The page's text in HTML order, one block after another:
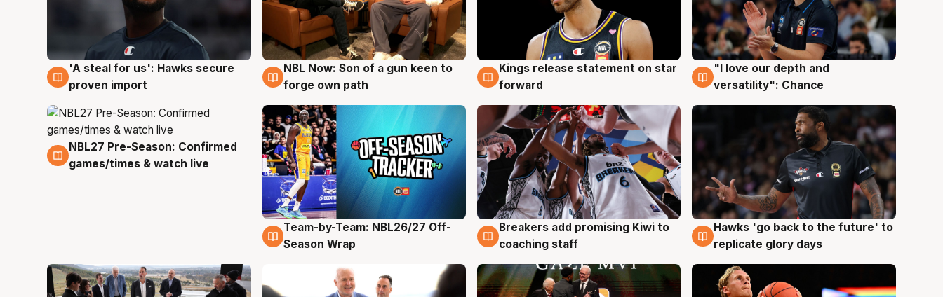
6 Aug
'A steal for us': Hawks secure
proven import
5 Aug
NBL Now: Son of a gun keen to
forge own path
4 Aug
Kings release statement on star
forward
4 Aug
"I love our depth and
versatility": Chance
4 Aug
NBL27 Pre-Season: Confirmed
games/times & watch live
4 Aug
Team-by-Team: NBL26/27 Off-
Season Wrap
4 Aug
Breakers add promising Kiwi to
coaching staff
4 Aug
Hawks 'go back to the future' to
replicate glory days